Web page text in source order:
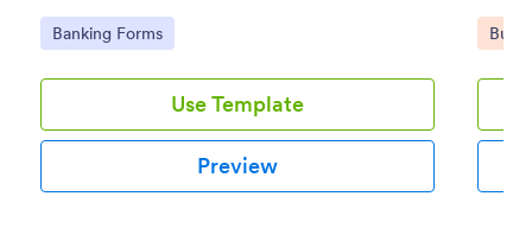
financial information from applicants
Go to Category:
Banking Forms
Use Template
Preview
with
Go